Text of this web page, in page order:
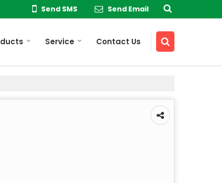
Send SMS Send Email
Service Contact Us